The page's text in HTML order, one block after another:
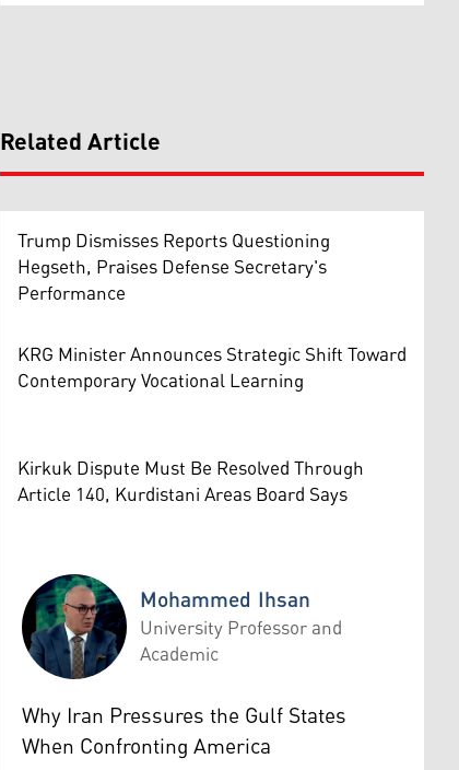
Related Article
Trump Dismisses Reports Questioning
Hegseth, Praises Defense Secretary's
Performance
KRG Minister Announces Strategic Shift Toward
Contemporary Vocational Learning
Kirkuk Dispute Must Be Resolved Through
Article 140, Kurdistani Areas Board Says
Mohammed Ihsan
Mohammed Ihsan
University Professor and
Academic
Why Iran Pressures the Gulf States
When Confronting America